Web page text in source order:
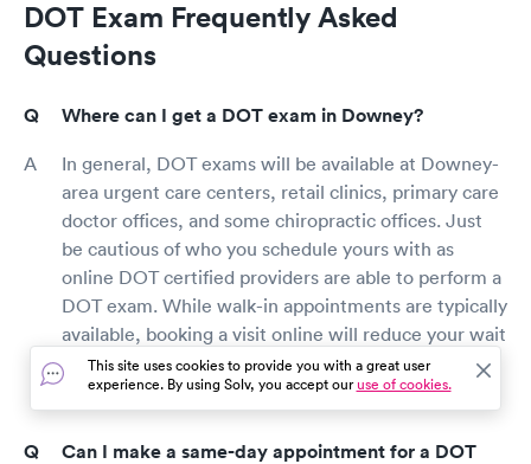
DOT Exam Frequently Asked
Questions
Where can I get a DOT exam in Downey?
In general, DOT exams will be available at Downey-
area urgent care centers, retail clinics, primary care
doctor offices, and some chiropractic offices. Just
be cautious of who you schedule yours with as
online DOT certified providers are able to perform a
DOT exam. While walk-in appointments are typically
available, booking a visit online will reduce your wait
time and ensure you get a physical and get on the
road as quickly and easily as possible
Can I make a same-day appointment for a DOT
This site uses cookies to provide you with a great user
experience. By using Solv, you accept ouruse of cookies.